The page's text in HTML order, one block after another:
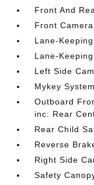
Front And
Front Camera
Lane-
Lane-
Left Side
Mykey
Outboard
inc: Rear
Rear Child
Reverse
Right Side
Safety